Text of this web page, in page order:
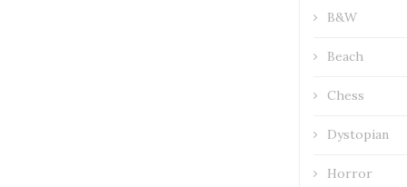
B&W
Beach
Chess
Dystopian
Horror